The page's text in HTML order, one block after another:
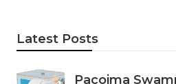
Latest Posts
Pacoima